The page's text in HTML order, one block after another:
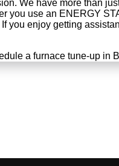
We have more than
you use an ENERGY
you enjoy getting
a furnace tune-up in